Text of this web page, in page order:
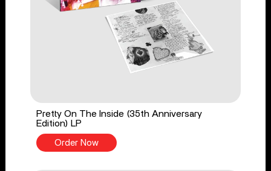
Pretty On The Inside (35th Anniversary
Edition) LP
Order Now